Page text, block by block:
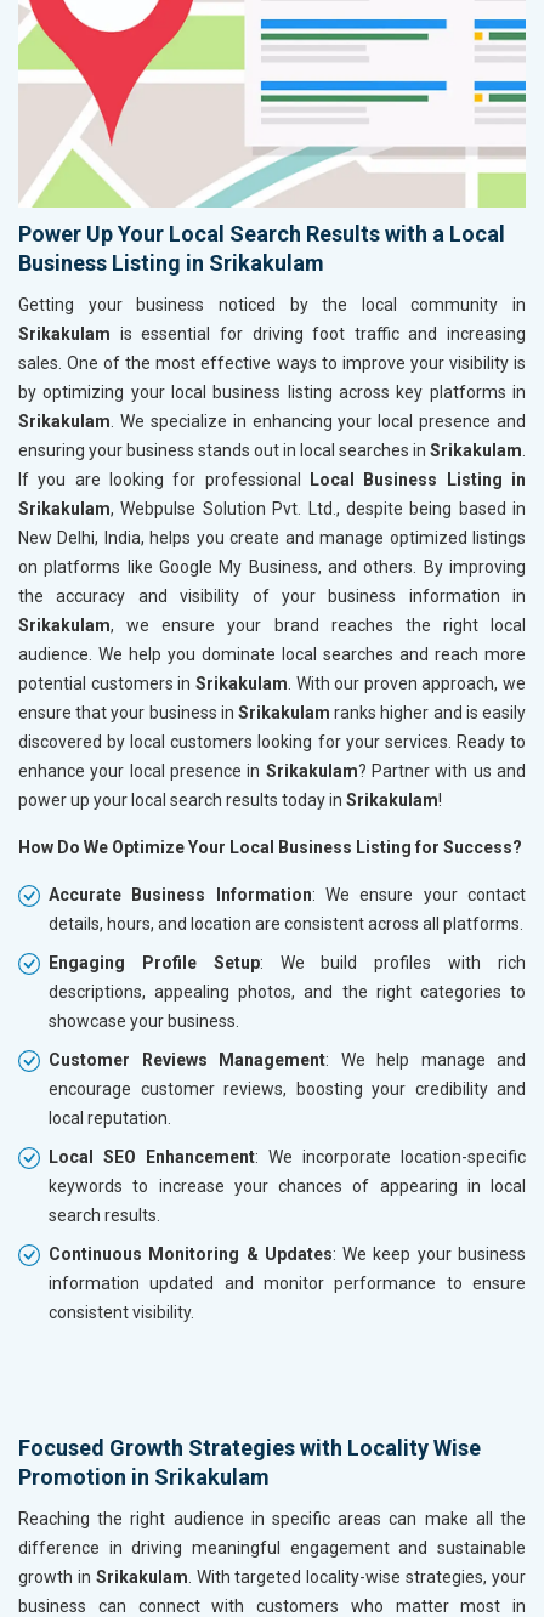
Power Up Your Local Search Results with a Local
Business Listing in Srikakulam
Getting your business noticed by the local community in
Srikakulam is essential for driving foot traffic and increasing
sales. One of the most effective ways to improve your visibility is
by optimizing your local business listing across key platforms in
Srikakulam . We specialize in enhancing your local presence and
ensuring your business stands out in local searches in Srikakulam
If you are looking for professional
Local Business Listing in
Srikakulam, Webpulse Solution Pvt. Ltd., despite being based in
New Delhi, India, helps you create and manage optimized listings
on platforms like Google My Business, and others. By improving
the accuracy and visibility of your business information in
Srikakulam, we ensure your brand reaches the right local
audience. We help you dominate local searches and reach more
potential customers in Srikakulam . With our proven approach, we
ensure that your business in Srikakulamranks higher and is easily
discovered by local customers looking for your services. Ready to
enhance your local presence in Srikakulam? Partner with us and
power up your local search results today in Srikakulam!
How Do We Optimize Your Local Business Listing for Success?
Accurate Business Information: We ensure your contact
details, hours, and location are consistent across all platforms.
Engaging Profile Setup: We build profiles with rich
descriptions, appealing photos, and the right categories to
showcase your business.
Customer Reviews Management: We help manage and
encourage customer reviews, boosting your credibility and
local reputation.
Local SEO Enhancement: We incorporate location-specific
keywords to increase your chances of appearing in local
search results.
Continuous Monitoring & Updates: We keep your business
information updated and monitor performance to ensure
consistent visibility.
Focused Growth Strategies with Locality Wise
Promotion in Srikakulam
Reaching the right audience in specific areas can make all the
difference in driving meaningful engagement and sustainable
growth in Srikakulam . With targeted locality-wise strategies, your
business can connect with customers who matter most in